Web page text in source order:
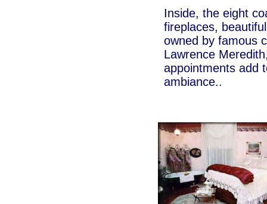
Inside, the eight
fireplaces,
owned by famous
Lawrence
appointments add
ambiance..